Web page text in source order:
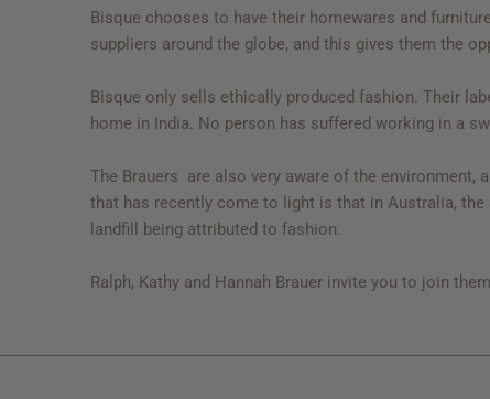
Bisque chooses to have their homewares and
suppliers around the globe, and this gives them the
Bisque only sells ethically produced fashion. Their
home in India. No person has suffered working in a
The Brauers are also very aware of the
that has recently come to light is that in Australia,
landfill being attributed to fashion.
Ralph, Kathy and Hannah Brauer invite you to join